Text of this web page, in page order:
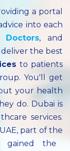
a portal
into each
Doctors, and
the best
to patients
You'll get
your health
do. Dubai is
services.
part of the
gained the